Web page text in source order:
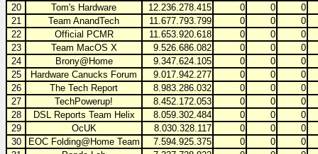
20
Tom's Hardware 12.236.278.415 0 0
0
21
Team AnandTech 11.677.793.799 0 0
0
22
Official PCMR 11.653.920.618 0 0
0
23
Team MacOS X 9.526.686.082 0 0
0
24
Brony@Home 9.347.624.105 0 0
0
25
Hardware Canucks Forum 9.017.942.277 0 0
0
26
The Tech Report 8.983.286.032 0 0
0
27
TechPowerup! 8.452.172.053 0 0
0
28
DSL Reports Team Helix 8.059.302.484 0 0
0
29
OcUK 8.030.328.117 0 0
0
30
EOC Folding@Home Team 7.594.925.375 0 0
0